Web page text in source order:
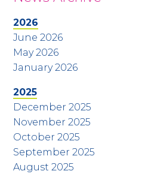
2026
June 2026
May 2026
January 2026
2025
December 2025
November 2025
October 2025
September 2025
August 2025